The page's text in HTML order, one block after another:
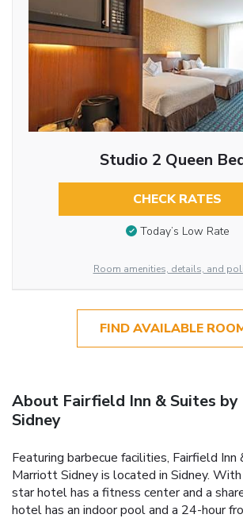
Studio 2 Queen
CHECK RATES
Today’s Low Rate
Room amenities, details, and
FIND AVAILABLE
About Fairfield Inn & Suites
Sidney
Featuring barbecue facilities, Fairfield Inn
Marriott Sidney is located in Sidney.
star hotel has a fitness center and a
hotel has an indoor pool and a 24-hour